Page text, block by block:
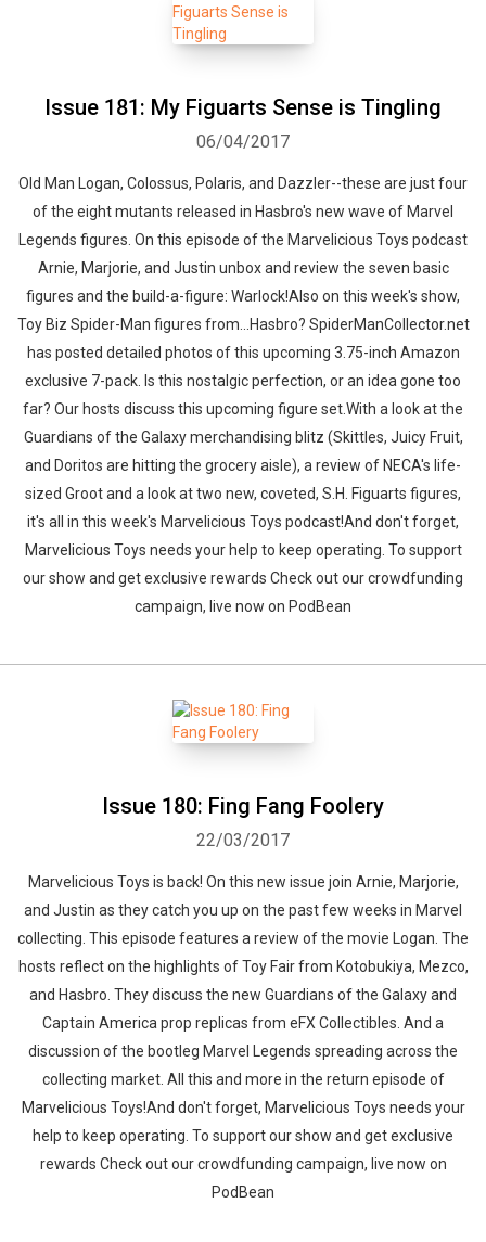
Issue 181: My Figuarts Sense is Tingling
06/04/2017
Old Man Logan, Colossus, Polaris, and Dazzler--these are just four
of the eight mutants released in Hasbro's new wave of Marvel
Legends figures. On this episode of the Marvelicious Toys podcast
Arnie, Marjorie, and Justin unbox and review the seven basic
figures and the build-a-figure: Warlock!Also on this week's show,
Toy Biz Spider-Man figures from...Hasbro? SpiderManCollector.net
has posted detailed photos of this upcoming 3.75-inch Amazon
exclusive 7-pack. Is this nostalgic perfection, or an idea gone too
far? Our hosts discuss this upcoming figure set.With a look at the
Guardians of the Galaxy merchandising blitz (Skittles, Juicy Fruit,
and Doritos are hitting the grocery aisle), a review of NECA's life-
sized Groot and a look at two new, coveted, S.H. Figuarts figures,
it's all in this week's Marvelicious Toys podcast!And don't forget,
Marvelicious Toys needs your help to keep operating. To support
our show and get exclusive rewards Check out our crowdfunding
campaign, live now on PodBean
Issue 180: Fing Fang Foolery
22/03/2017
Marvelicious Toys is back! On this new issue join Arnie, Marjorie,
and Justin as they catch you up on the past few weeks in Marvel
collecting. This episode features a review of the movie Logan. The
hosts reflect on the highlights of Toy Fair from Kotobukiya, Mezco,
and Hasbro. They discuss the new Guardians of the Galaxy and
Captain America prop replicas from eFX Collectibles. And a
discussion of the bootleg Marvel Legends spreading across the
collecting market. All this and more in the return episode of
Marvelicious Toys!And don't forget, Marvelicious Toys needs your
help to keep operating. To support our show and get exclusive
rewards Check out our crowdfunding campaign, live now on
PodBean